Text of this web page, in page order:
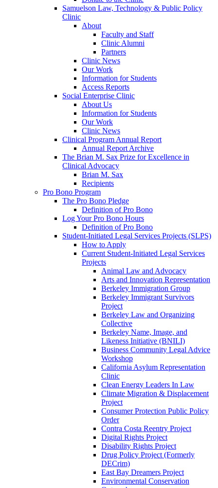
Samuelson Law, Technology & Public Policy
Clinic
About
Faculty and Staff
Clinic Alumni
Partners
Clinic News
Our Work
Information for Students
Access Reports
Social Enterprise Clinic
About Us
Information for Students
Our Work
Clinic News
Clinical Program Annual Report
Annual Report Archive
The Brian M. Sax Prize for Excellence in
Clinical Advocacy
Brian M. Sax
Recipients
Pro Bono Program
The Pro Bono Pledge
Definition of Pro Bono
Log Your Pro Bono Hours
Definition of Pro Bono
Student-Initiated Legal Services Projects (SLPS)
How to Apply
Current Student-Initiated Legal Services
Projects
Animal Law and Advocacy
Arts and Innovation Representation
Berkeley Immigration Group
Berkeley Immigrant Survivors
Project
Berkeley Law and Organizing
Collective
Berkeley Name, Image, and
Likeness Initiative (BNILI)
Business Community Legal Advice
Workshop
California Asylum Representation
Clinic
Clean Energy Leaders In Law
Climate Migration & Displacement
Project
Consumer Protection Public Policy
Order
Contra Costa Reentry Project
Digital Rights Project
Disability Rights Project
Drug Policy Project (Formerly
DECrim)
East Bay Dreamers Project
Environmental Conservation